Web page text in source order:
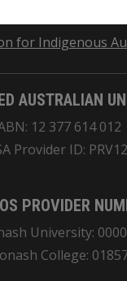
for Indigenous
AUSTRALIAN
12 377 614 012
Provider ID:
PROVIDER
University:
College: